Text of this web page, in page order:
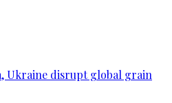
Ukraine disrupt global grain